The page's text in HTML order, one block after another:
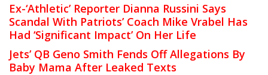
Ex-‘Athletic’ Reporter Dianna Russini Says
Scandal With Patriots’ Coach Mike Vrabel Has
Had ‘Significant Impact’ On Her Life
Jets’ QB Geno Smith Fends Off Allegations By
Baby Mama After Leaked Texts